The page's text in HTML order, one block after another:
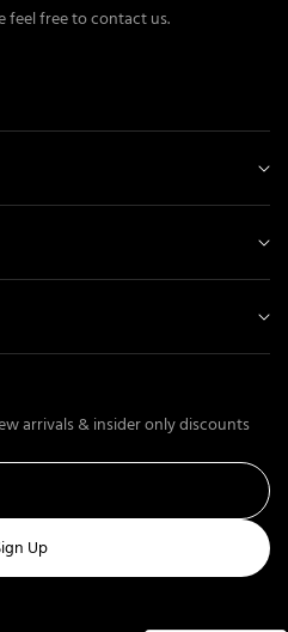
feel free to contact us.
arrivals & insider only discounts
Up